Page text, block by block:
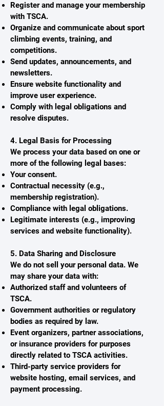
Register and manage your membership
with TSCA.
Organize and communicate about sport
climbing events, training, and
competitions.
Send updates, announcements, and
newsletters.
Ensure website functionality and
improve user experience.
Comply with legal obligations and
resolve disputes.
4. Legal Basis for Processing
We process your data based on one or
more of the following legal bases:
Your consent.
Contractual necessity (e.g.,
membership registration).
Compliance with legal obligations.
Legitimate interests (e.g., improving
services and website functionality).
5. Data Sharing and Disclosure
We do not sell your personal data. We
may share your data with:
Authorized staff and volunteers of
TSCA.
Government authorities or regulatory
bodies as required by law.
Event organizers, partner associations,
or insurance providers for purposes
directly related to TSCA activities.
Third-party service providers for
website hosting, email services, and
payment processing.